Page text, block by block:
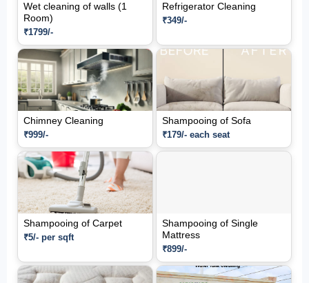
Wet cleaning of walls (1
Room)
₹1799/-
Refrigerator Cleaning
₹349/-
Chimney Cleaning
₹999/-
Shampooing of Sofa
₹179/- each seat
Shampooing of Carpet
₹5/- per sqft
Shampooing of Single
Mattress
₹899/-